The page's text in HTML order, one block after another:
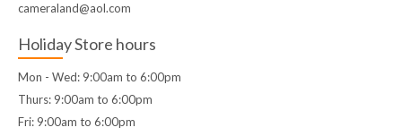
cameraland@aol.com
Holiday Store hours
Mon - Wed: 9:00am to 6:00pm
Thurs: 9:00am to 6:00pm
Fri: 9:00am to 6:00pm